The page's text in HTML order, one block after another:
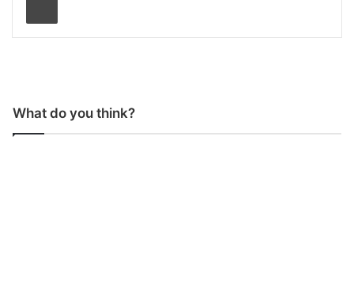
What do you think?